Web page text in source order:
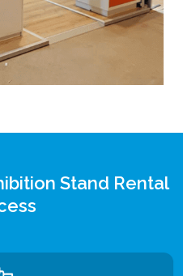
Stand Rental